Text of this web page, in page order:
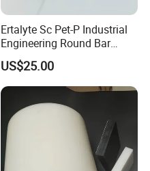
Ertalyte Sc Pet-P Industrial
Engineering Round Bar
Plastic Pet Rod with
Excellent Wear Resistance
US$25.00